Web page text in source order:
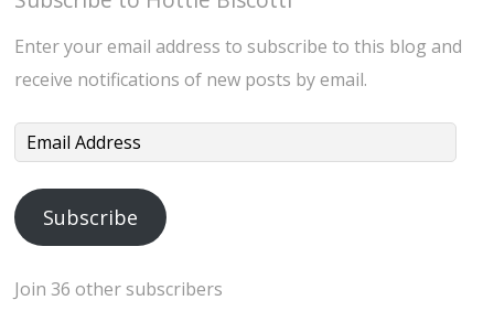
Enter your email address to subscribe to this blog and
receive notifications of new posts by email.
Email
Subscribe
Join 36 other subscribers